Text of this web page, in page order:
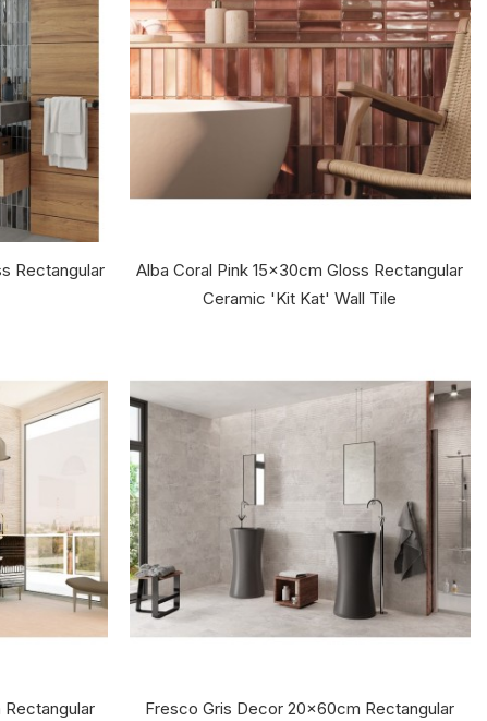
Rectangular
Alba Coral Pink 15x30cm Gloss Rectangular
Ceramic 'Kit Kat' Wall Tile
Fresco Gris Decor 20x60cm Rectangular